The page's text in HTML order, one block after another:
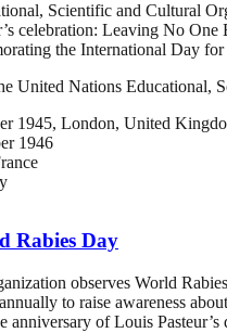
Scientific and Cultural
celebration: Leaving No One
the International Day
United Nations Educational,
1945, London, United
1946
Rabies Day
observes World
to raise awareness
anniversary of Louis